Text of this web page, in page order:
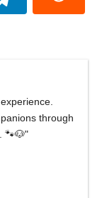
through
🐾🐶"